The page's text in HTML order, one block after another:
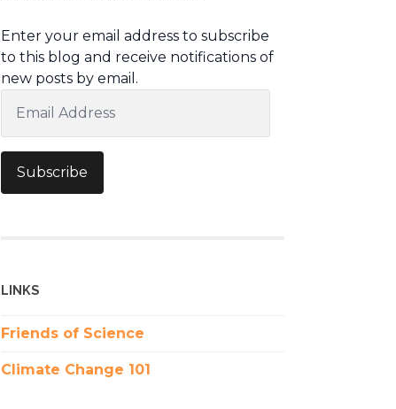
Enter your email address to subscribe
to this blog and receive notifications of
new posts by email.
Address
Subscribe
LINKS
Friends of Science
Climate Change 101